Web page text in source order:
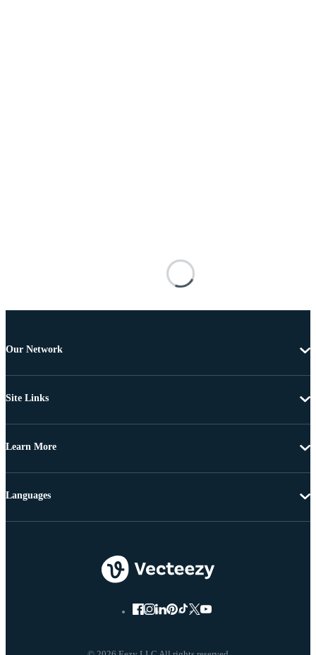
Our Network
Site Links
Learn More
Languages